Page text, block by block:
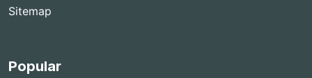
Sitemap
Popular